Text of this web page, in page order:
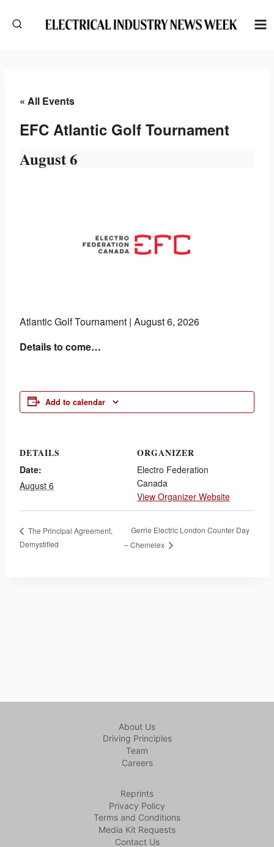
« All Events
EFC Atlantic Golf Tournament
August 6
Atlantic Golf Tournament | August 6, 2026
Details to come…
Add to calendar
DETAILS
Date:
August 6
ORGANIZER
Electro Federation
Canada
View Organizer Website
The Principal Agreement,
Demystified
Gerrie Electric London Counter Day
– Chemelex
About Us
Driving Principles
Team
Careers
Reprints
Privacy Policy
Terms and Conditions
Media Kit Requests
Contact Us